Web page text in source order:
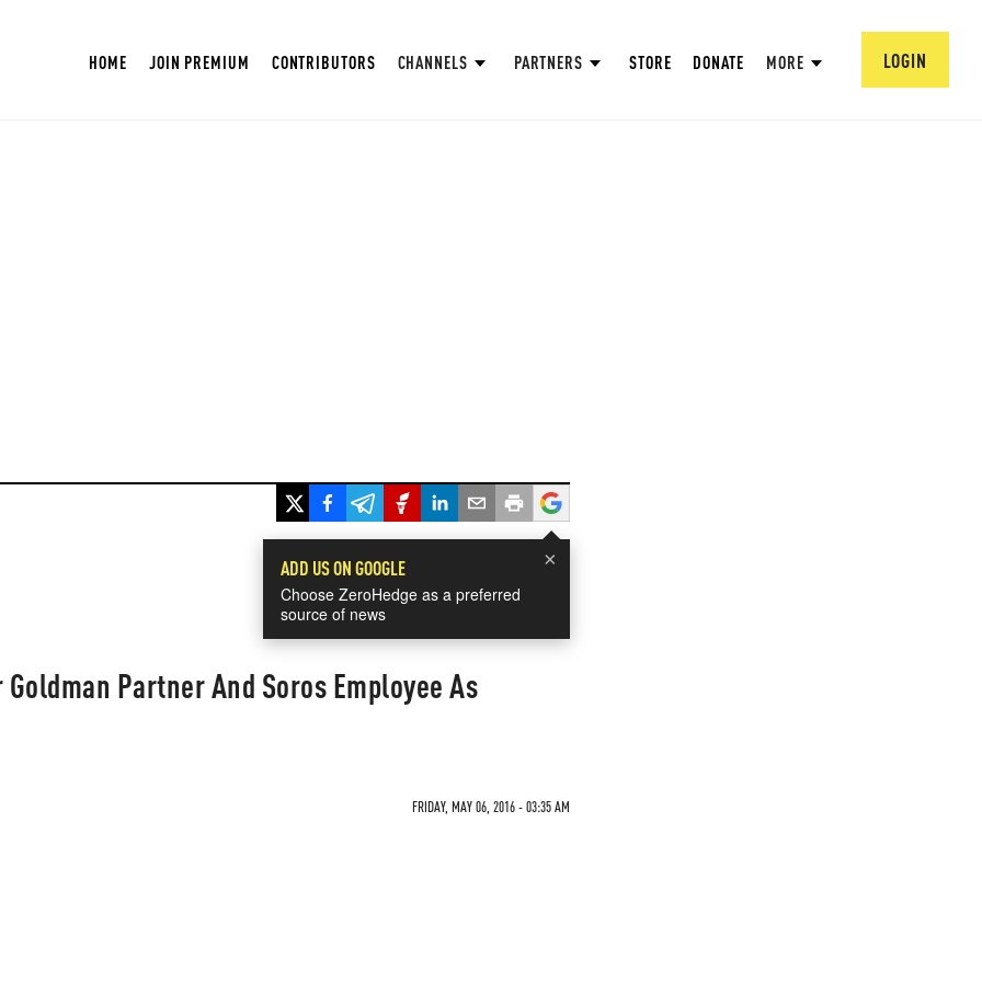
HOME JOIN PREMIUM CONTRIBUTORS CHANNELS PARTNERS STORE DONATE MORE LOGIN
×
ADD US ON GOOGLE
Choose ZeroHedge as a preferred
source of news
Partner And Soros Employee As
FRIDAY, MAY 06, 2016 - 03:35 AM